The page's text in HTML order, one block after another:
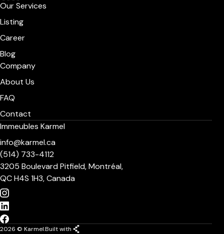
Our Services
Listing
Career
Blog
Company
About Us
FAQ
Contact
Immeubles Karmel
info@karmel.ca
(514) 733-4112
3205 Boulevard Pitfield, Montréal,
QC H4S 1H3, Canada
2026 © Karmel.Built with